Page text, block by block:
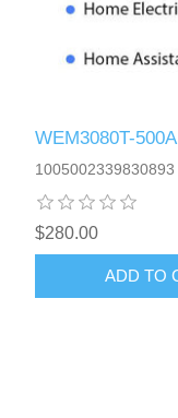
WEM3080T-500A
1005002339830893
$280.00